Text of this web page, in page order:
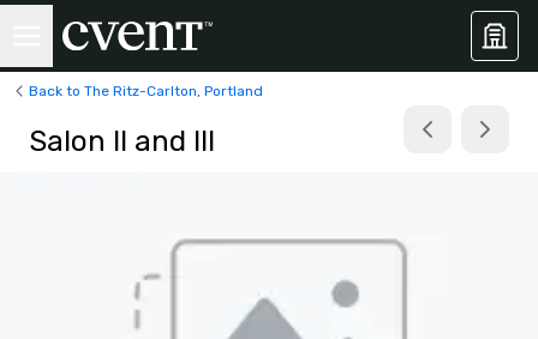
Back to The Ritz-Carlton, Portland
Salon II and III